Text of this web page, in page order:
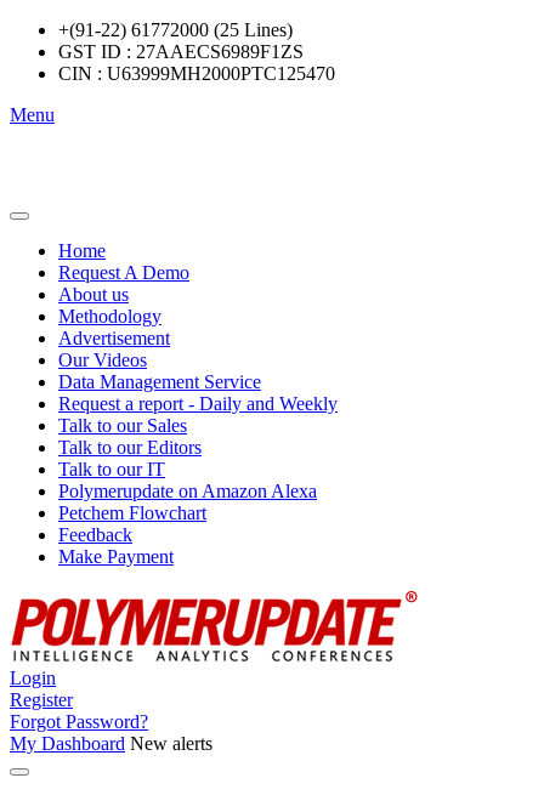
+(91-22) 61772000 (25 Lines)
GST ID : 27AAECS6989F1ZS
CIN : U63999MH2000PTC125470
Menu
Home
Request A Demo
About us
Methodology
Advertisement
Our Videos
Data Management Service
Request a report - Daily and Weekly
Talk to our Sales
Talk to our Editors
Talk to our IT
Polymerupdate on Amazon Alexa
Petchem Flowchart
Feedback
Make Payment
Login
Register
Forgot Password?
My Dashboard New alerts